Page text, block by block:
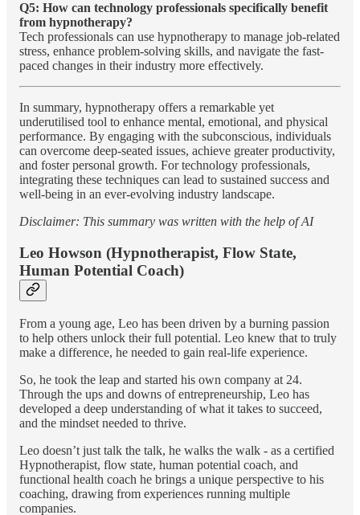
Q5: How can technology professionals specifically benefit
from hypnotherapy?
Tech professionals can use hypnotherapy to manage job-related
stress, enhance problem-solving skills, and navigate the fast-
paced changes in their industry more effectively.
In summary, hypnotherapy offers a remarkable yet
underutilised tool to enhance mental, emotional, and physical
performance. By engaging with the subconscious, individuals
can overcome deep-seated issues, achieve greater productivity,
and foster personal growth. For technology professionals,
integrating these techniques can lead to sustained success and
well-being in an ever-evolving industry landscape.
Disclaimer: This summary was written with the help of AI
Leo Howson (Hypnotherapist, Flow State,
Human Potential Coach)
From a young age, Leo has been driven by a burning passion
to help others unlock their full potential. Leo knew that to truly
make a difference, he needed to gain real-life experience.
So, he took the leap and started his own company at 24.
Through the ups and downs of entrepreneurship, Leo has
developed a deep understanding of what it takes to succeed,
and the mindset needed to thrive.
Leo doesn’t just talk the talk, he walks the walk - as a certified
Hypnotherapist, flow state, human potential coach, and
functional health coach he brings a unique perspective to his
coaching, drawing from experiences running multiple
companies.